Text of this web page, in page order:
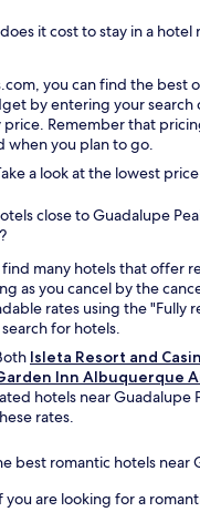
it cost to stay in a hotel
you can find the best
by entering your search
Remember that
when you plan to go.
a look at the lowest
close to Guadalupe
find many hotels that offer
as you cancel by the
rates using the "Fully
for hotels.
Isleta Resort and
Inn Albuquerque
hotels near Guadalupe
rates.
best romantic hotels near
you are looking for a